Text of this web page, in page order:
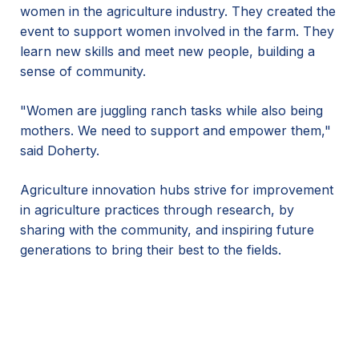
women in the agriculture industry. They created the
event to support women involved in the farm. They
learn new skills and meet new people, building a
sense of community.
"Women are juggling ranch tasks while also being
mothers. We need to support and empower them,"
said Doherty.
Agriculture innovation hubs strive for improvement
in agriculture practices through research, by
sharing with the community, and inspiring future
generations to bring their best to the fields.